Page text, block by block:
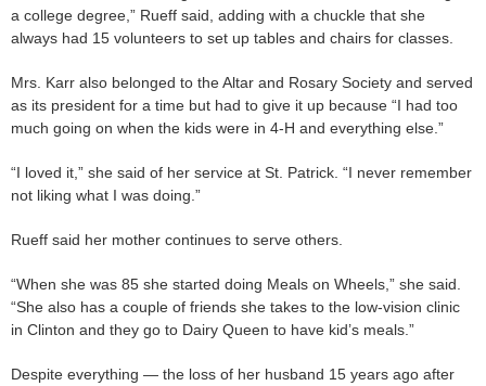
a college degree,” Rueff said, adding with a chuckle that she
always had 15 volunteers to set up tables and chairs for classes.
Mrs. Karr also belonged to the Altar and Rosary Society and served
as its president for a time but had to give it up because “I had too
much going on when the kids were in 4-H and everything else.”
“I loved it,” she said of her service at St. Patrick. “I never remember
not liking what I was doing.”
Rueff said her mother continues to serve others.
“When she was 85 she started doing Meals on Wheels,” she said.
“She also has a couple of friends she takes to the low-vision clinic
in Clinton and they go to Dairy Queen to have kid’s meals.”
Despite everything — the loss of her husband 15 years ago after